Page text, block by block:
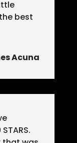
best
Acuna